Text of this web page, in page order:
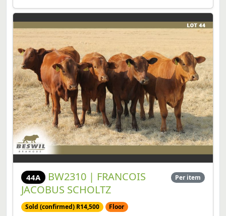
44A
BW2310 | FRANCOIS
JACOBUS SCHOLTZ
Per item
Sold (confirmed) R14,500 Floor